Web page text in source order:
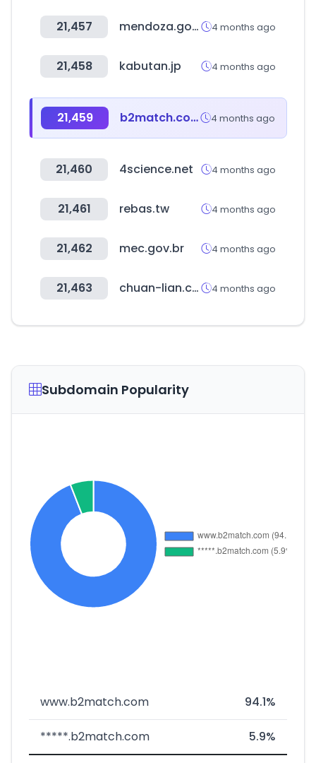
21,457 mendoza.gov.ar 4 months ago
21,458 kabutan.jp 4 months ago
21,459 b2match.com 4 months ago
21,460 4science.net 4 months ago
21,461 rebas.tw 4 months ago
21,462 mec.gov.br 4 months ago
21,463 chuan-lian.com.tw 4 months ago
Subdomain Popularity
www.b2match.com 94.1%
*****.b2match.com 5.9%